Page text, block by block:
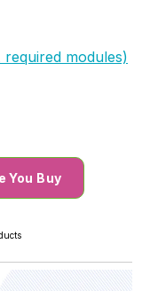
required modules)
You Buy